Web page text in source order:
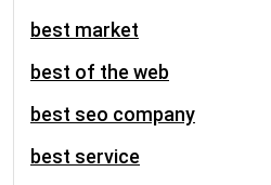
best market
best of the web
best seo company
best service